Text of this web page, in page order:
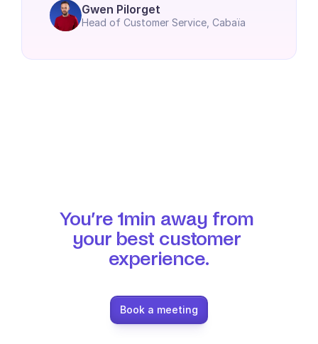
Gwen Pilorget
Head of Customer Service, Cabaïa
You’re 1min away from
your best customer
experience.
Book a meeting